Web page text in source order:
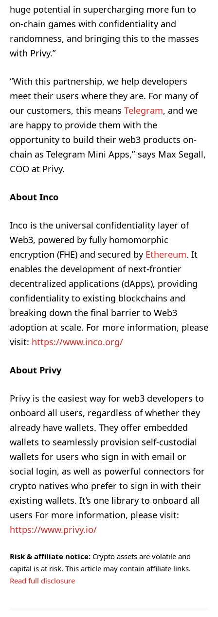
huge potential in supercharging more fun to
on-chain games with confidentiality and
randomness, and bringing this to the masses
with Privy.”
“With this partnership, we help developers
meet their users where they are. For many of
our customers, this means Telegram, and we
are happy to provide them with the
opportunity to build their web3 products on-
chain as Telegram Mini Apps,” says Max Segall,
COO at Privy.
About Inco
Inco is the universal confidentiality layer of
Web3, powered by fully homomorphic
encryption (FHE) and secured by Ethereum. It
enables the development of next-frontier
decentralized applications (dApps), providing
confidentiality to existing blockchains and
breaking down the final barrier to Web3
adoption at scale. For more information, please
visit: https://www.inco.org/
About Privy
Privy is the easiest way for web3 developers to
onboard all users, regardless of whether they
already have wallets. They offer embedded
wallets to seamlessly provision self-custodial
wallets for users who sign in with email or
social login, as well as powerful connectors for
crypto natives who prefer to sign in with their
existing wallets. It’s one library to onboard all
users For more information, please visit:
https://www.privy.io/
Risk & affiliate notice: Crypto assets are volatile and
capital is at risk. This article may contain affiliate links.
Read full disclosure